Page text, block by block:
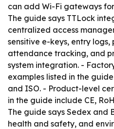
can add Wi-Fi gateways
The guide says TTLock
centralized access
sensitive e-keys, entry logs,
attendance tracking, and
system integration. -
examples listed in the
and ISO. - Product-level
in the guide include CE,
The guide says Sedex and
health and safety, and